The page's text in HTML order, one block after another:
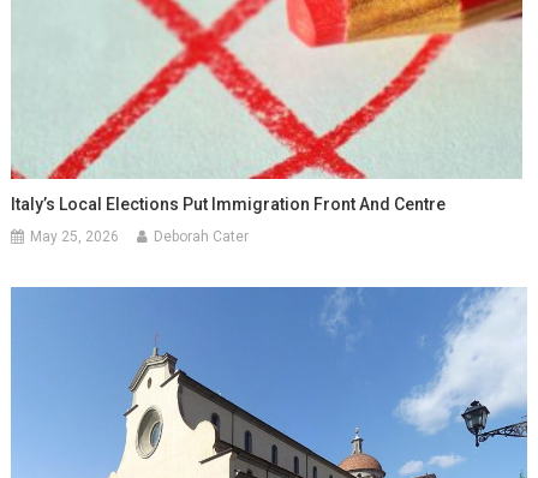
Italy’s Local Elections Put Immigration Front And Centre
May 25, 2026 Deborah Cater